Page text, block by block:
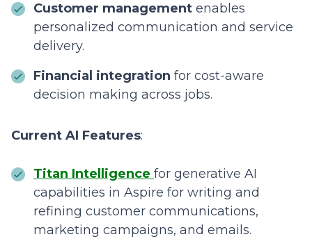
Customer management enables
personalized communication and service
delivery.
Financial integration for cost-aware
decision making across jobs.
Current AI Features:
Titan Intelligence for generative AI
capabilities in Aspire for writing and
refining customer communications,
marketing campaigns, and emails.